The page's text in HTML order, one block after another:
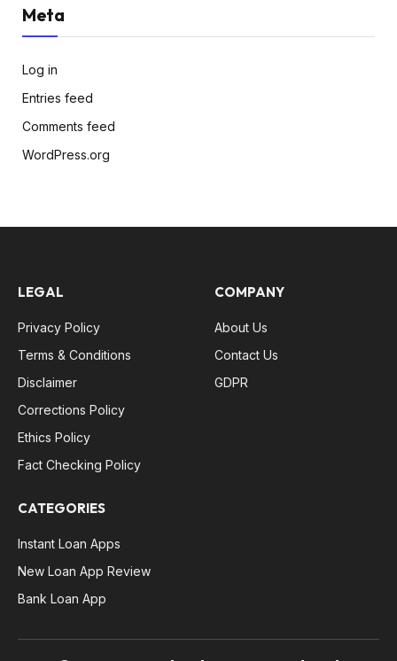
Meta
Log in
Entries feed
Comments feed
WordPress.org
LEGAL
Privacy Policy
Terms & Conditions
Disclaimer
Corrections Policy
Ethics Policy
Fact Checking Policy
COMPANY
About Us
Contact Us
GDPR
CATEGORIES
Instant Loan Apps
New Loan App Review
Bank Loan App